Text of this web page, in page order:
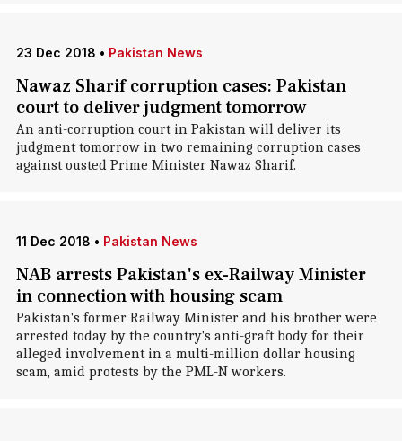
23 Dec 2018 • Pakistan News
Nawaz Sharif corruption cases: Pakistan
court to deliver judgment tomorrow
An anti-corruption court in Pakistan will deliver its
judgment tomorrow in two remaining corruption cases
against ousted Prime Minister Nawaz Sharif.
11 Dec 2018 • Pakistan News
NAB arrests Pakistan's ex-Railway Minister
in connection with housing scam
Pakistan's former Railway Minister and his brother were
arrested today by the country's anti-graft body for their
alleged involvement in a multi-million dollar housing
scam, amid protests by the PML-N workers.